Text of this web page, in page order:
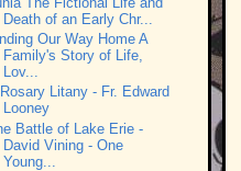
Death of an Early Chr...
Our Way Home A
Family's Story of Life,
Lov...
Litany - Fr. Edward
Looney
Battle of Lake Erie -
David Vining - One
Young...